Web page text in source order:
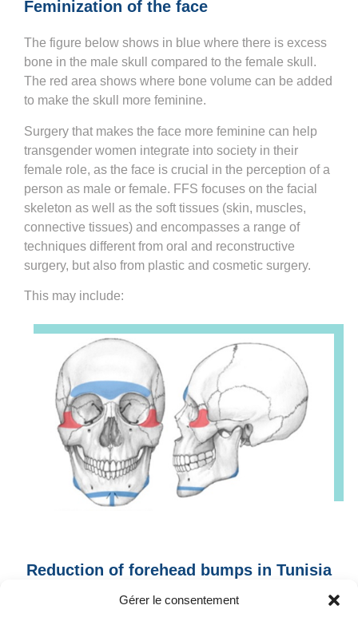
Gérer le consentement
Feminization of the face
The figure below shows in blue where there is excess
bone in the male skull compared to the female skull.
The red area shows where bone volume can be added
to make the skull more feminine.
Surgery that makes the face more feminine can help
transgender women integrate into society in their
female role, as the face is crucial in the perception of a
person as male or female. FFS focuses on the facial
skeleton as well as the soft tissues (skin, muscles,
connective tissues) and encompasses a range of
techniques different from oral and reconstructive
surgery, but also from plastic and cosmetic surgery.
This may include:
Reduction of forehead bumps in Tunisia
: Prominent eyebrow arch